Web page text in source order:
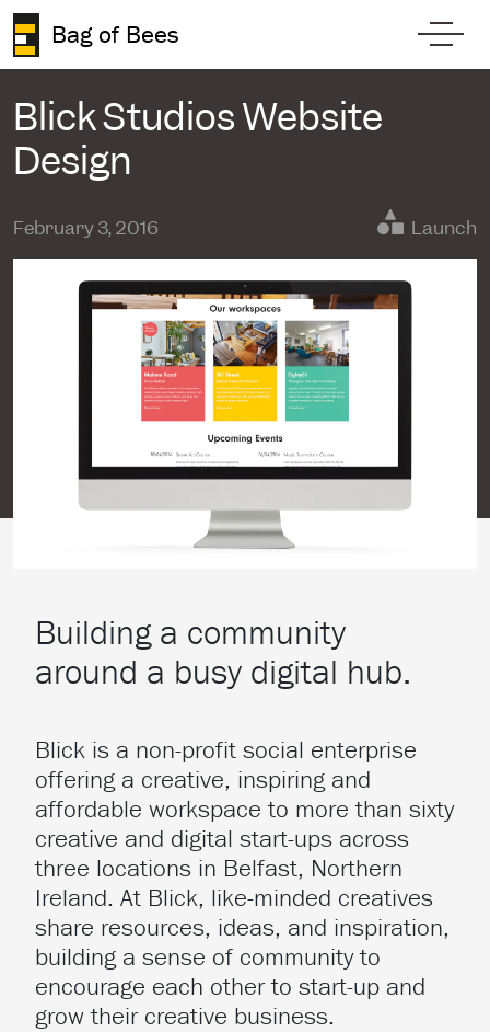
Bag of Bees
Blick Studios Website
Design
February 3, 2016 Launch
Building a community
around a busy digital hub.
Blick is a non-profit social enterprise
offering a creative, inspiring and
affordable workspace to more than sixty
creative and digital start-ups across
three locations in Belfast, Northern
Ireland. At Blick, like-minded creatives
share resources, ideas, and inspiration,
building a sense of community to
encourage each other to start-up and
grow their creative business.